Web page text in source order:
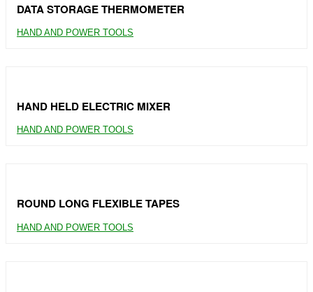
DATA STORAGE THERMOMETER
HAND AND POWER TOOLS
HAND HELD ELECTRIC MIXER
HAND AND POWER TOOLS
ROUND LONG FLEXIBLE TAPES
HAND AND POWER TOOLS